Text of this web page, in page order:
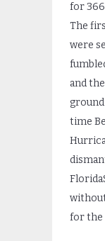
for
The
were
and
ground
time
for the